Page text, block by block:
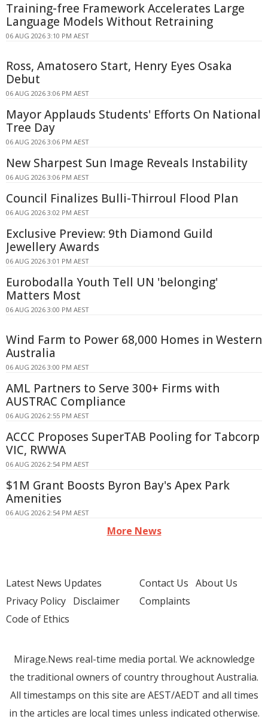
Training-free Framework Accelerates Large
Language Models Without Retraining
06 AUG 2026 3:10 PM AEST
Ross, Amatosero Start, Henry Eyes Osaka
Debut
06 AUG 2026 3:06 PM AEST
Mayor Applauds Students' Efforts On National
Tree Day
06 AUG 2026 3:06 PM AEST
New Sharpest Sun Image Reveals Instability
06 AUG 2026 3:06 PM AEST
Council Finalizes Bulli-Thirroul Flood Plan
06 AUG 2026 3:02 PM AEST
Exclusive Preview: 9th Diamond Guild
Jewellery Awards
06 AUG 2026 3:01 PM AEST
Eurobodalla Youth Tell UN 'belonging'
Matters Most
06 AUG 2026 3:00 PM AEST
Wind Farm to Power 68,000 Homes in Western
Australia
06 AUG 2026 3:00 PM AEST
AML Partners to Serve 300+ Firms with
AUSTRAC Compliance
06 AUG 2026 2:55 PM AEST
ACCC Proposes SuperTAB Pooling for Tabcorp
VIC, RWWA
06 AUG 2026 2:54 PM AEST
$1M Grant Boosts Byron Bay's Apex Park
Amenities
06 AUG 2026 2:54 PM AEST
More News
Latest News Updates
Privacy Policy Disclaimer
Code of Ethics
Contact Us About Us
Complaints
Mirage.News real-time media portal. We acknowledge
the traditional owners of country throughout Australia.
All timestamps on this site are AEST/AEDT and all times
in the articles are local times unless indicated otherwise.